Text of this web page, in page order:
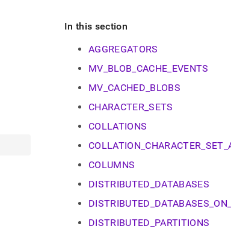
index.
trailing
slash
and
.md
any
URL
access
easier-
Markdown
In this section
AGGREGATORS
MV_BLOB_CACHE_EVENTS
MV_CACHED_BLOBS
CHARACTER_SETS
COLLATIONS
COLUMNS
DISTRIBUTED_DATABASES
DISTRIBUTED_PARTITIONS